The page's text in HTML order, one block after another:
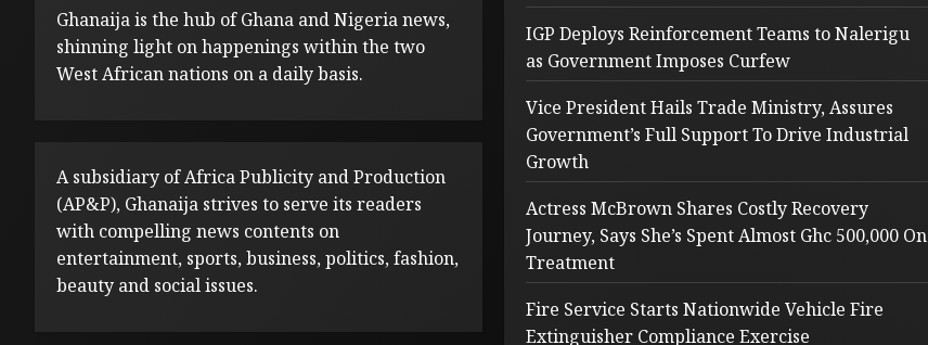
Ghanaija is the hub of Ghana and Nigeria news,
shinning light on happenings within the two
West African nations on a daily basis.
A subsidiary of Africa Publicity and Production
(AP&P), Ghanaija strives to serve its readers
with compelling news contents on
entertainment, sports, business, politics, fashion,
beauty and social issues.
IGP Deploys Reinforcement Teams to Nalerigu
as Government Imposes Curfew
Vice President Hails Trade Ministry, Assures
Government’s Full Support To Drive Industrial
Growth
Actress McBrown Shares Costly Recovery
Journey, Says She’s Spent Almost Ghc 500,000 On
Treatment
Fire Service Starts Nationwide Vehicle Fire
Extinguisher Compliance Exercise